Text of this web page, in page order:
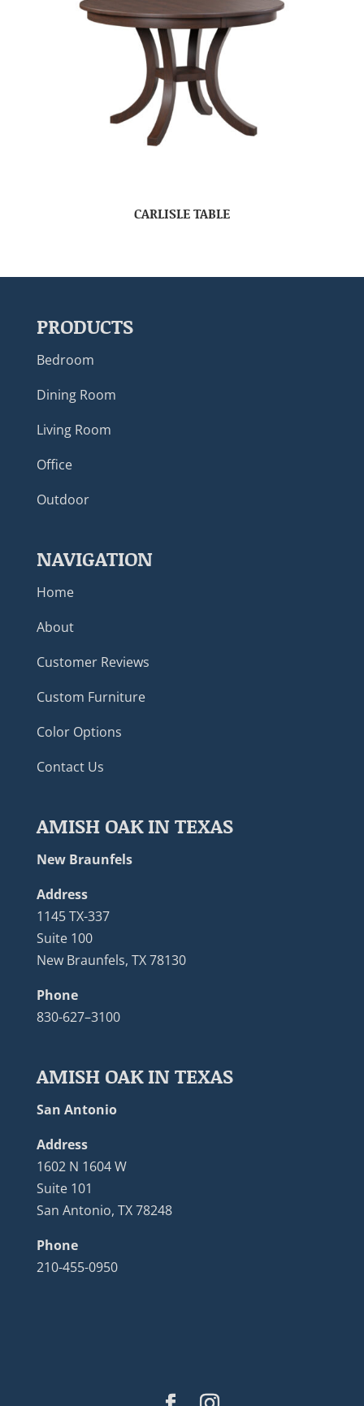
CARLISLE TABLE
PRODUCTS
Bedroom
Dining Room
Living Room
Office
Outdoor
NAVIGATION
Home
About
Customer Reviews
Custom Furniture
Color Options
Contact Us
AMISH OAK IN TEXAS
New Braunfels
Address
1145 TX-337
Suite 100
New Braunfels, TX 78130
Phone
830-627–3100
AMISH OAK IN TEXAS
San Antonio
Address
1602 N 1604 W
Suite 101
San Antonio, TX 78248
Phone
210-455-0950